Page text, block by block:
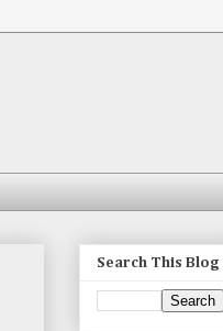
Search This Blog